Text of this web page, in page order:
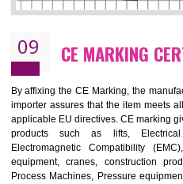
08
GMP refers for the goods
mainly developed for the
manufactures. It is a set of
your product is safe and
manufactures and medication